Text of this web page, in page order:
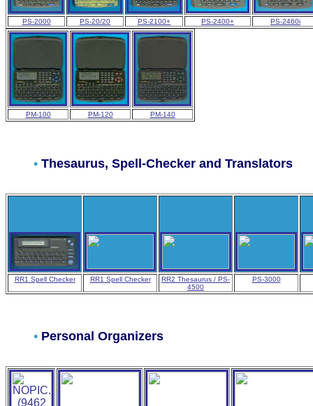
PS-2000 PS-20/20 PS-2100+ PS-2400+ PS-2460i
PM-100 PM-120 PM-140
• Thesaurus, Spell-Checker and Translators
RR1 Spell Checker RR1 Spell Checker
RR2 Thesaurus / PS-
4500
PS-3000
• Personal Organizers